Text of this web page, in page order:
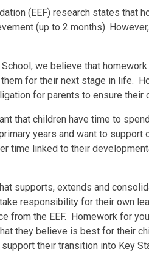
(EEF) research states that
(up to 2 months).
we believe that
for their next stage in life.
for parents to ensure their
that children have time to
years and want to support
time linked to their
supports, extends and
responsibility for their own
from the EEF. Homework for
they believe is best for their
their transition into Key